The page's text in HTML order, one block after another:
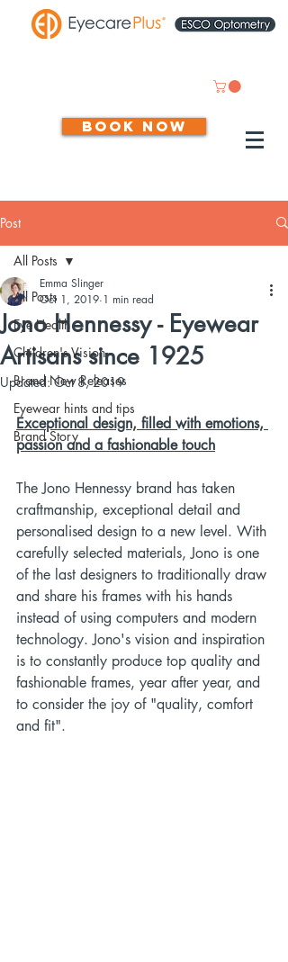
Book now
Post
All Posts
Eye Health
Children's Vision
Brand New Releases
Eyewear hints and tips
Brand Story
All Posts
Jono Hennessy - Eyewear
Artisans since 1925
Emma Slinger
Oct 1, 2019 1 min read
Updated:Oct 8, 2019
Exceptional design, filled with emotions,
passion and a fashionable touch
The Jono Hennessy brand has taken
craftmanship, exceptional detail and
personalised design to a new level. With
carefully selected materials, Jono is one
of the last designers to traditionally draw
and share his frames with his hands
instead of using computers and modern
technology. Jono's vision and inspiration
is to constantly produce top quality and
fashionable frames, year after year, and
to consider the joy of "quality, comfort
and fit".